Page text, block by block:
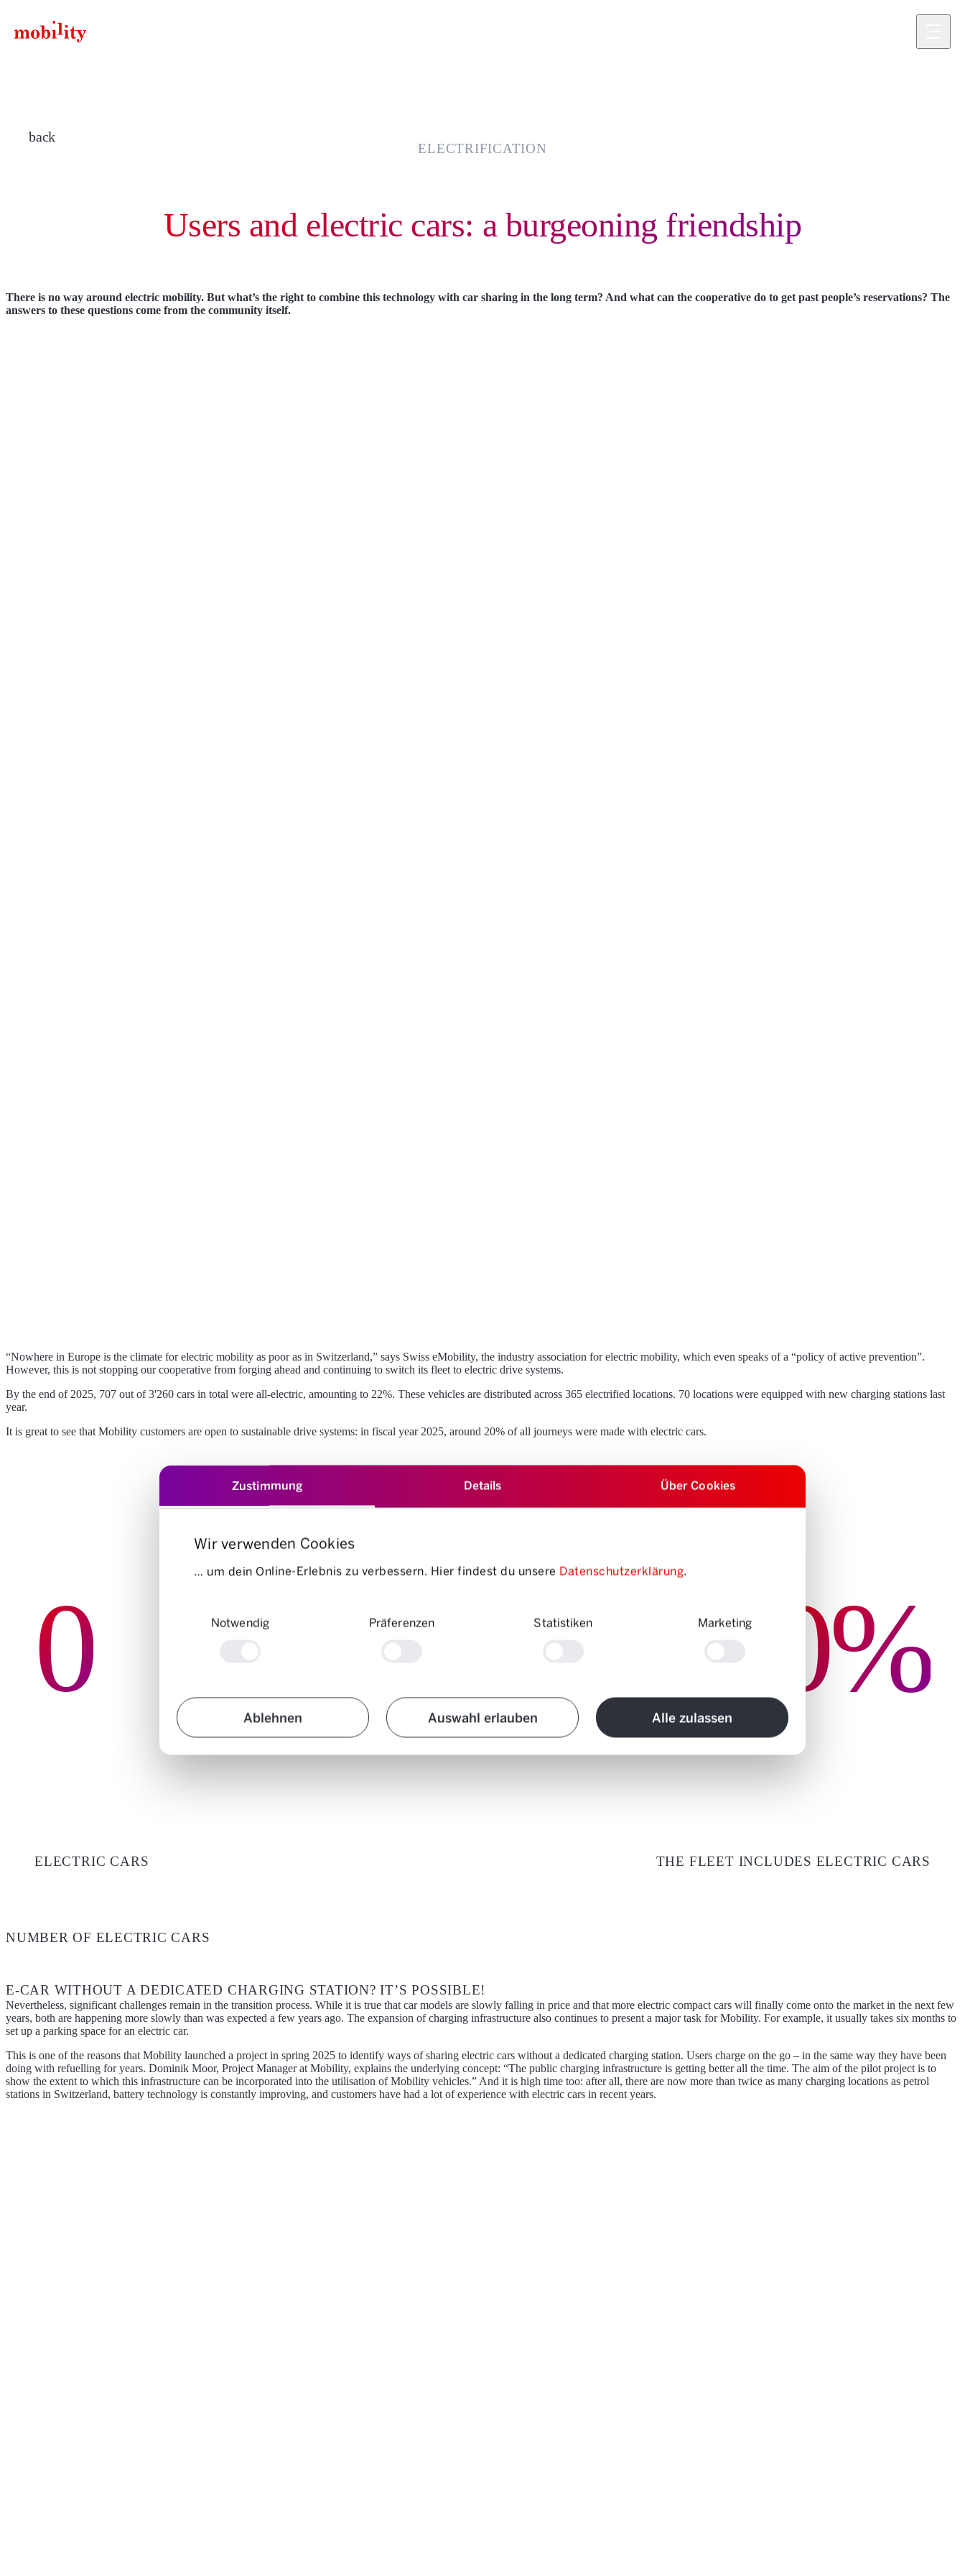
Zustimmung Details Über Cookies
Wir verwenden Cookies
… um dein Online-Erlebnis zu verbessern. Hier findest du unsere Datenschutzerklärung.
Notwendig
Präferenzen Statistiken Marketing
Ablehnen Auswahl erlauben Alle zulassen
components.SiteLogo.title
back
ELECTRIFICATION
Users and electric cars: a burgeoning friendship
There is no way around electric mobility. But what’s the right to combine this technology with car sharing in the long term? And what can the cooperative do to get past people’s reservations? The
answers to these questions come from the community itself.
“Nowhere in Europe is the climate for electric mobility as poor as in Switzerland,” says Swiss eMobility, the industry association for electric mobility, which even speaks of a “policy of active prevention”.
However, this is not stopping our cooperative from forging ahead and continuing to switch its fleet to electric drive systems.
By the end of 2025, 707 out of 3'260 cars in total were all-electric, amounting to 22%. These vehicles are distributed across 365 electrified locations. 70 locations were equipped with new charging stations last
year.
It is great to see that Mobility customers are open to sustainable drive systems: in fiscal year 2025, around 20% of all journeys were made with electric cars.
0
ELECTRIC CARS
0%
THE FLEET INCLUDES ELECTRIC CARS
NUMBER OF ELECTRIC CARS
E-CAR WITHOUT A DEDICATED CHARGING STATION? IT’S POSSIBLE!
Nevertheless, significant challenges remain in the transition process. While it is true that car models are slowly falling in price and that more electric compact cars will finally come onto the market in the next few
years, both are happening more slowly than was expected a few years ago. The expansion of charging infrastructure also continues to present a major task for Mobility. For example, it usually takes six months to
set up a parking space for an electric car.
This is one of the reasons that Mobility launched a project in spring 2025 to identify ways of sharing electric cars without a dedicated charging station. Users charge on the go – in the same way they have been
doing with refuelling for years. Dominik Moor, Project Manager at Mobility, explains the underlying concept: “The public charging infrastructure is getting better all the time. The aim of the pilot project is to
show the extent to which this infrastructure can be incorporated into the utilisation of Mobility vehicles.” And it is high time too: after all, there are now more than twice as many charging locations as petrol
stations in Switzerland, battery technology is constantly improving, and customers have had a lot of experience with electric cars in recent years.